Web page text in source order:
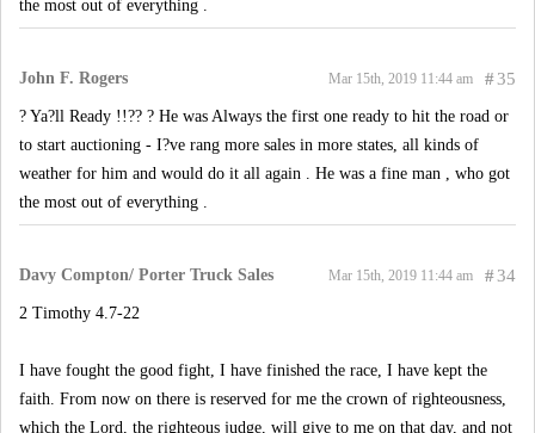
the most out of everything .
John F. Rogers #35
Mar 15th, 2019 11:44 am
? Ya?ll Ready !!?? ? He was Always the first one ready to hit the road or
to start auctioning - I?ve rang more sales in more states, all kinds of
weather for him and would do it all again . He was a fine man , who got
the most out of everything .
Davy Compton/ Porter Truck Sales #34
Mar 15th, 2019 11:44 am
2 Timothy 4.7-22
I have fought the good fight, I have finished the race, I have kept the
faith. From now on there is reserved for me the crown of righteousness,
which the Lord, the righteous judge, will give to me on that day, and not